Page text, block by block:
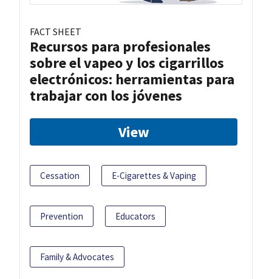
FACT SHEET
Recursos para profesionales
sobre el vapeo y los cigarrillos
electrónicos: herramientas para
trabajar con los jóvenes
View
Cessation E-Cigarettes & Vaping
Prevention Educators
Family & Advocates